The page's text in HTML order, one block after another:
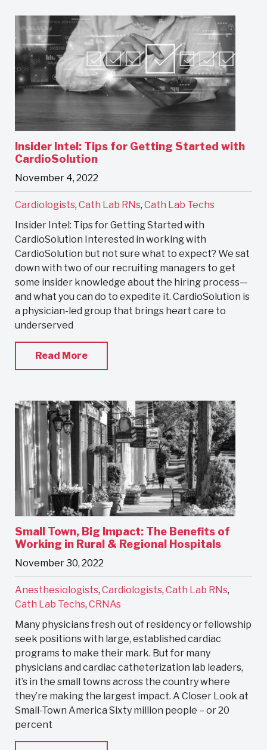
Insider Intel: Tips for Getting Started with
CardioSolution
November 4, 2022
Cardiologists, Cath Lab RNs, Cath Lab Techs
Insider Intel: Tips for Getting Started with
CardioSolution Interested in working with
CardioSolution but not sure what to expect? We sat
down with two of our recruiting managers to get
some insider knowledge about the hiring process—
and what you can do to expedite it. CardioSolution is
a physician-led group that brings heart care to
underserved
Read More
Small Town, Big Impact: The Benefits of
Working in Rural & Regional Hospitals
November 30, 2022
Anesthesiologists, Cardiologists, Cath Lab RNs,
Cath Lab Techs, CRNAs
Many physicians fresh out of residency or fellowship
seek positions with large, established cardiac
programs to make their mark. But for many
physicians and cardiac catheterization lab leaders,
it’s in the small towns across the country where
they’re making the largest impact. A Closer Look at
Small-Town America Sixty million people – or 20
percent